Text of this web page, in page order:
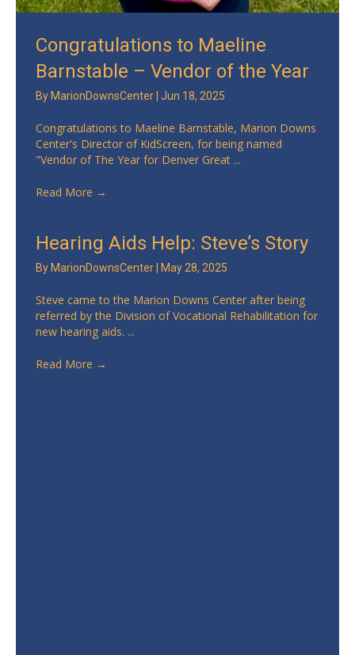
Congratulations to Maeline
Barnstable – Vendor of the Year
By MarionDownsCenter Jun 18, 2025
Congratulations to Maeline Barnstable, Marion Downs
Center's Director of KidScreen, for being named
"Vendor of The Year for Denver Great ...
Read More →
Hearing Aids Help: Steve’s Story
By MarionDownsCenter May 28, 2025
Steve came to the Marion Downs Center after being
referred by the Division of Vocational Rehabilitation for
new hearing aids. ...
Read More →